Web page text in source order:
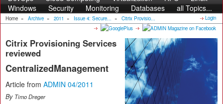
Windows
Security Monitoring Databases all Topics...
Home » Archive » 2011 » Issue 4: Secure... » Citrix Provisio... Login
Citrix Provisioning Services
reviewed
CentralizedManagement
Article from ADMIN 04/2011
By Timo Dreger